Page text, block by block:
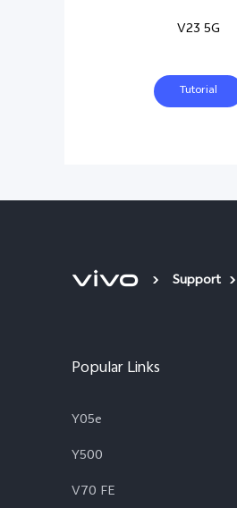
V23 5G
Tutorial
Support
Popular Links
Y05e
Y500
V70 FE